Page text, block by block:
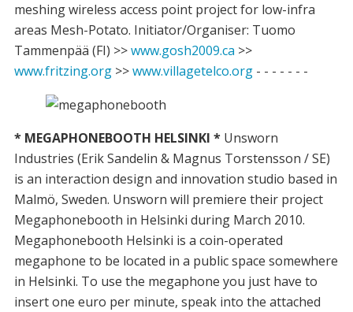
meshing wireless access point project for low-infra
areas Mesh-Potato. Initiator/Organiser: Tuomo
Tammenpää (FI) >>www.gosh2009.ca >>
www.fritzing.org >>www.villagetelco.org - - - - - - -
* MEGAPHONEBOOTH HELSINKI * Unsworn
Industries (Erik Sandelin & Magnus Torstensson / SE)
is an interaction design and innovation studio based in
Malmö, Sweden. Unsworn will premiere their project
Megaphonebooth in Helsinki during March 2010.
Megaphonebooth Helsinki is a coin-operated
megaphone to be located in a public space somewhere
in Helsinki. To use the megaphone you just have to
insert one euro per minute, speak into the attached